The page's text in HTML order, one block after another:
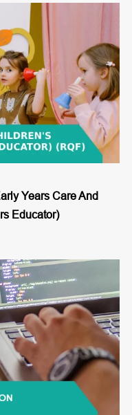
Years Care And
Educator)